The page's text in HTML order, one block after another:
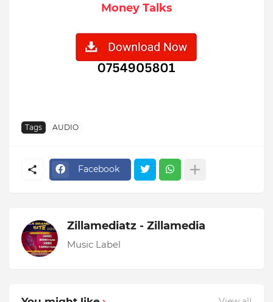
Money Talks
Tags AUDIO
Facebook
Zillamediatz - Zillamedia
Music Label